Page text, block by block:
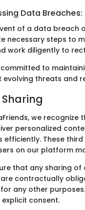
Data Breaches:
of a data breach
necessary steps to
work diligently to
to
evolving threats and
we
personalized
efficiently. These
on our platform
that any sharing
contractually
any other
consent.